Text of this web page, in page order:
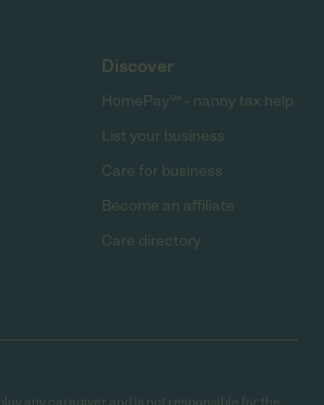
Discover
HomePay℠ - nanny tax help
List your business
Care for business
Become an affiliate
Care directory
any caregiver and is not responsible for the